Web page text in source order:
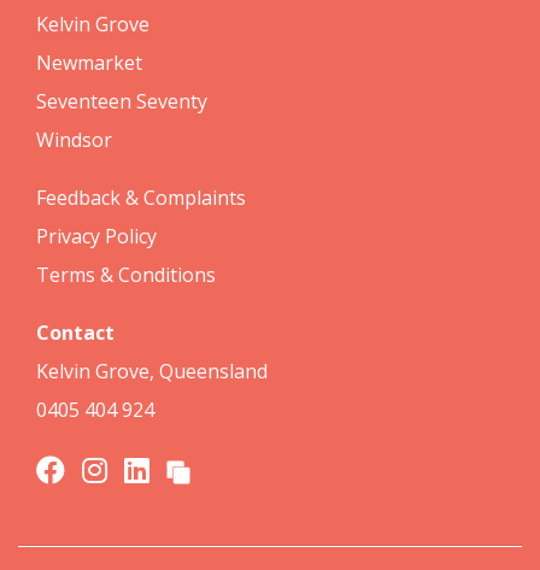
Kelvin Grove
Newmarket
Seventeen Seventy
Windsor
Feedback & Complaints
Privacy Policy
Terms & Conditions
Contact
Kelvin Grove, Queensland
0405 404 924